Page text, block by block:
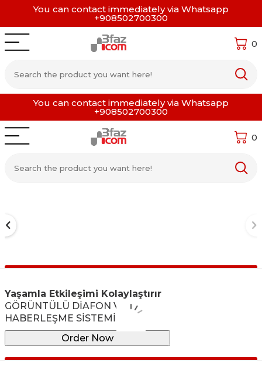
You can contact immediately via Whatsapp
+908502700300
0
You can contact immediately via Whatsapp
+908502700300
0
Yaşamla Etkileşimi Kolaylaştırır
GÖRÜNTÜLÜ DİAFON VE
HABERLEŞME SİSTEMİ
Order Now